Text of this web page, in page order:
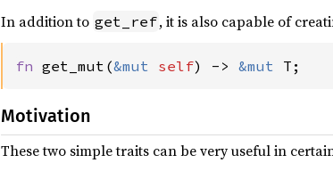
In addition to get_ref, it is also capable of
fn get_mut(&mut self) -> &mut T;
Motivation
These two simple traits can be very useful in